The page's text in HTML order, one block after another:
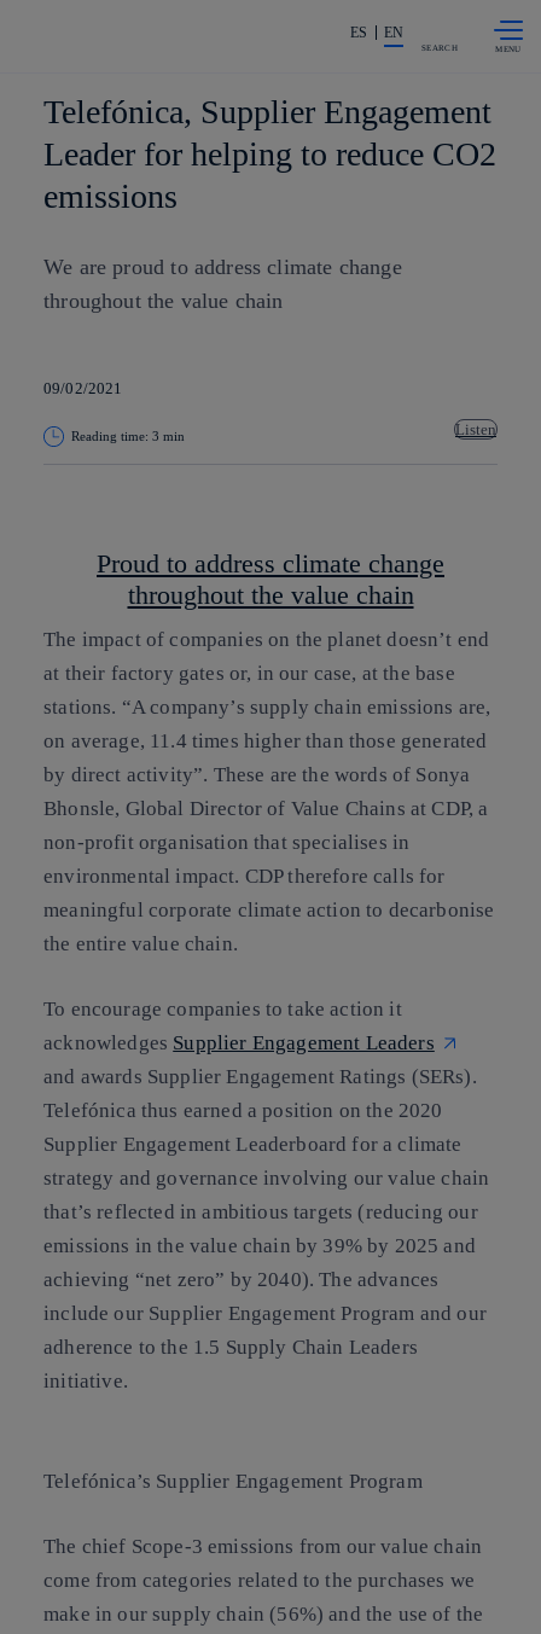
Share in shareholders & investors
ES EN
SEARCH
Telefónica, Supplier Engagement
Leader for helping to reduce CO2
emissions
We are proud to address climate change
throughout the value chain
09/02/2021
Reading time: 3 min Listen
Proud to address climate change
throughout the value chain
The impact of companies on the planet doesn’t end
at their factory gates or, in our case, at the base
stations. “A company’s supply chain emissions are,
on average, 11.4 times higher than those generated
by direct activity”. These are the words of Sonya
Bhonsle, Global Director of Value Chains at CDP, a
non-profit organisationthat specialises in
environmental impact. CDP therefore calls for
meaningful corporate climate action to decarbonise
the entire value chain.
To encourage companies to take action it
acknowledges Supplier Engagement Leaders
and awards Supplier Engagement Ratings (SERs).
Telefónica thus earned a position on the 2020
Supplier Engagement Leaderboard for a climate
strategy and governance involving our value chain
that’s reflected in ambitious targets (reducing our
emissions in the value chain by 39% by 2025 and
achieving “net zero” by 2040). The advances
include our Supplier Engagement Program and our
adherence to the 1.5 Supply Chain Leaders
initiative.
Telefónica’s Supplier Engagement Program
The chief Scope-3 emissions from our value chain
come from categories related to the purchases we
make in our supply chain (56%) and the use of the